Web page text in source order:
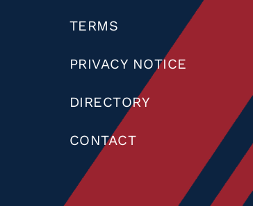
TERMS
PRIVACY NOTICE
DIRECTORY
CONTACT